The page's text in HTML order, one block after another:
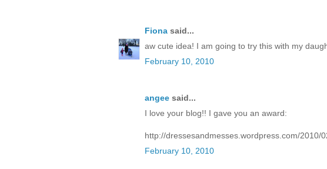
Fiona said...
aw cute idea! I am going to try this with my
February 10, 2010
angee said...
I love your blog!! I gave you an award:
http://dressesandmesses.wordpress.com/2010/
February 10, 2010